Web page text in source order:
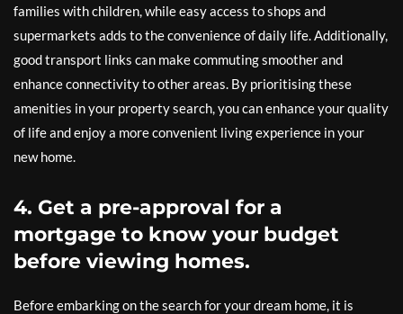
families with children, while easy access to shops and
supermarkets adds to the convenience of daily life. Additionally,
good transport links can make commuting smoother and
enhance connectivity to other areas. By prioritising these
amenities in your property search, you can enhance your quality
of life and enjoy a more convenient living experience in your
new home.
4. Get a pre-approval for a
mortgage to know your budget
before viewing homes.
Before embarking on the search for your dream home, it is